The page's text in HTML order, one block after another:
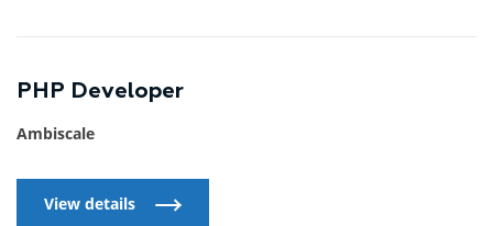
PHP Developer
Ambiscale
View details